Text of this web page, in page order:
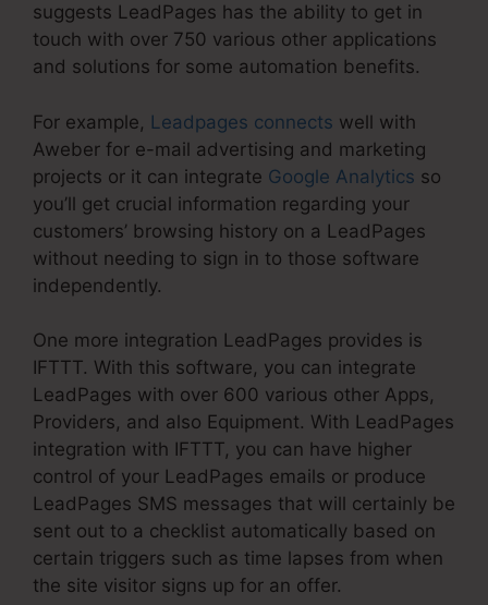
suggests LeadPages has the ability to get in
touch with over 750 various other applications
and solutions for some automation benefits.
For example, Leadpages connects well with
Aweber for e-mail advertising and marketing
projects or it can integrate Google Analytics so
you’ll get crucial information regarding your
customers’ browsing history on a LeadPages
without needing to sign in to those software
independently.
One more integration LeadPages provides is
IFTTT. With this software, you can integrate
LeadPages with over 600 various other Apps,
Providers, and also Equipment. With LeadPages
integration with IFTTT, you can have higher
control of your LeadPages emails or produce
LeadPages SMS messages that will certainly be
sent out to a checklist automatically based on
certain triggers such as time lapses from when
the site visitor signs up for an offer.